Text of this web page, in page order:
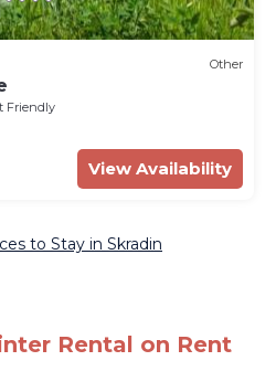
Other
Friendly
View Availability
to Stay in Skradin
Rental on Rent